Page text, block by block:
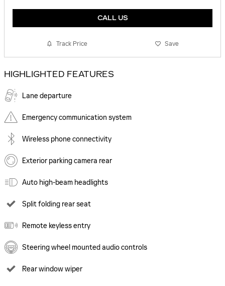
CALL US
Track Price Save
HIGHLIGHTED FEATURES
Lane departure
Emergency communication system
Wireless phone connectivity
Exterior parking camera rear
Auto high-beam headlights
Split folding rear seat
Remote keyless entry
Steering wheel mounted audio controls
Rear window wiper